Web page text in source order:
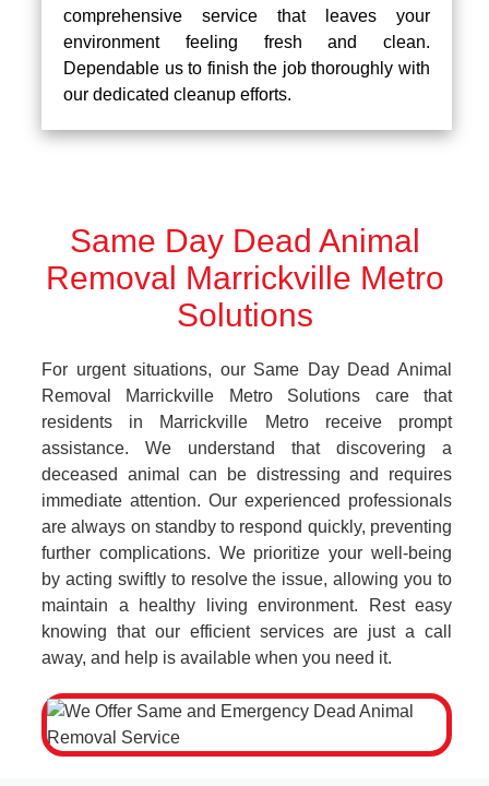
comprehensive service that leaves your
environment feeling fresh and clean.
Dependable us to finish the job thoroughly with
our dedicated cleanup efforts.
Same Day Dead Animal
Removal Marrickville Metro
Solutions
For urgent situations, our Same Day Dead Animal
Removal Marrickville Metro Solutions care that
residents in Marrickville Metro receive prompt
assistance. We understand that discovering a
deceased animal can be distressing and requires
immediate attention. Our experienced professionals
are always on standby to respond quickly, preventing
further complications. We prioritize your well-being
by acting swiftly to resolve the issue, allowing you to
maintain a healthy living environment. Rest easy
knowing that our efficient services are just a call
away, and help is available when you need it.